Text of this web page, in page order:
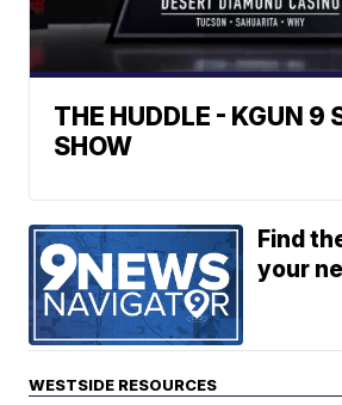
THE HUDDLE - KGUN 9
SHOW
Find
your
WESTSIDE RESOURCES